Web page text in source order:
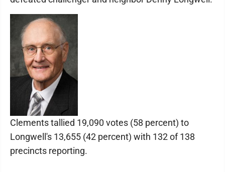
Clements tallied 19,090 votes (58 percent) to
Longwell's 13,655 (42 percent) with 132 of 138
precincts reporting.